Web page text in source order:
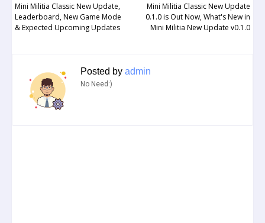
Mini Militia Classic New Update
0.1.0 is Out Now, What's New in
Mini Militia New Update v0.1.0
Mini Militia Classic New Update,
Leaderboard, New Game Mode
& Expected Upcoming Updates
Posted by admin
No Need:)